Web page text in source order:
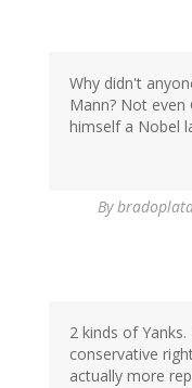
Why didn't
Mann? Not even
himself a Nobel
By
2 kinds of
conservative
actually more